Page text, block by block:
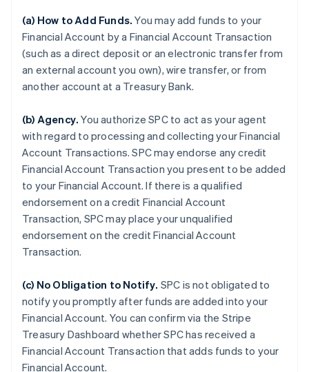
(a) How to Add Funds.You may add funds to your
Financial Account by a Financial Account Transaction
(such as a direct deposit or an electronic transfer from
an external account you own), wire transfer, or from
another account at a Treasury Bank.
(b) Agency.You authorize SPC to act as your agent
with regard to processing and collecting your Financial
Account Transactions. SPC may endorse any credit
Financial Account Transaction you present to be added
to your Financial Account. If there is a qualified
endorsement on a credit Financial Account
Transaction, SPC may place your unqualified
endorsement on the credit Financial Account
Transaction.
(c) No Obligation to Notify. SPC is not obligated to
notify you promptly after funds are added into your
Financial Account. You can confirm via the Stripe
Treasury Dashboard whether SPC has received a
Financial Account Transaction that adds funds to your
Financial Account.